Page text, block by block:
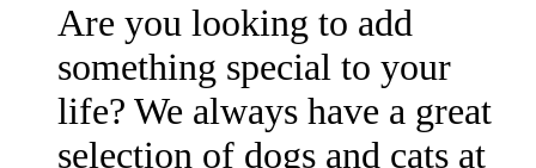
Are you looking to add
something special to your
life? We always have a great
selection of dogs and cats at